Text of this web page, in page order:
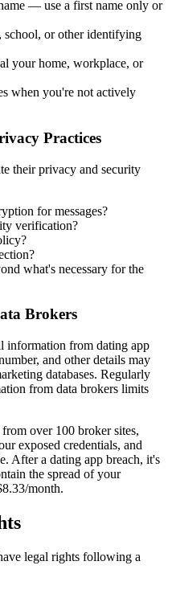
— use a first name only or
school, or other identifying
your home, workplace, or
when you're not actively
Practices
their privacy and security
for messages?
verification?
what's necessary for the
Brokers
information from dating app
and other details may
databases. Regularly
from data brokers limits
over 100 broker sites,
exposed credentials, and
After a dating app breach, it's
the spread of your
month.
legal rights following a